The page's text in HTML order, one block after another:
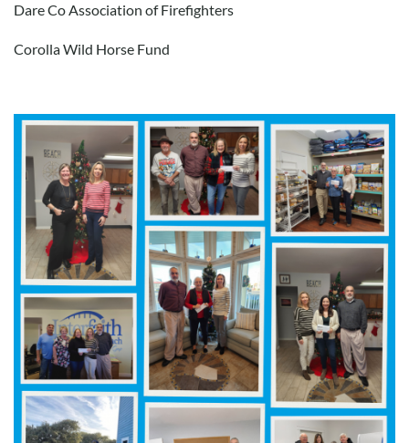
Dare Co Association of Firefighters
Corolla Wild Horse Fund